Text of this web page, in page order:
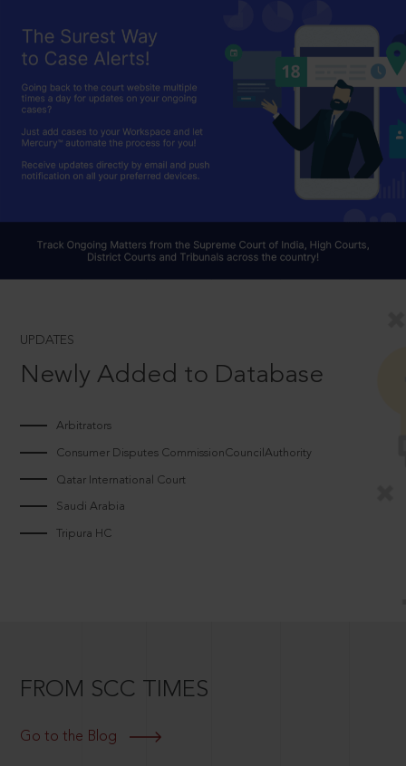
UPDATES
Newly Added to Database
Arbitrators
Consumer Disputes CommissionCouncilAuthority
Qatar International Court
Saudi Arabia
Tripura HC
FROM SCC TIMES
Go to the Blog